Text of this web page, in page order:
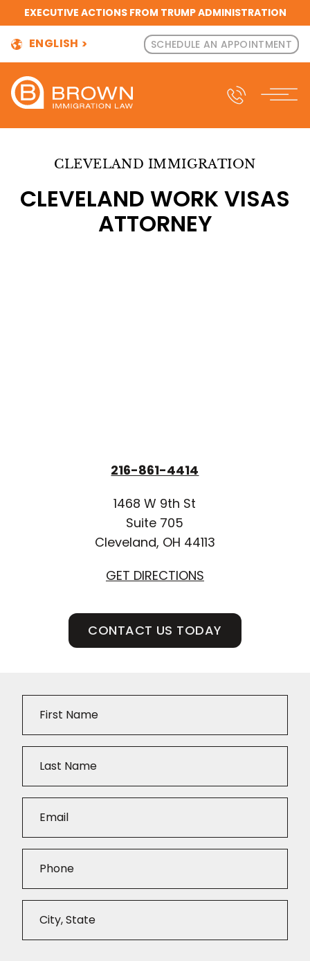
EXECUTIVE ACTIONS FROM TRUMP ADMINISTRATION
ENGLISH SCHEDULE AN APPOINTMENT
CLEVELAND IMMIGRATION
CLEVELAND WORK VISAS
ATTORNEY
216-861-4414
1468 W 9th St
Suite 705
Cleveland, OH 44113
GET DIRECTIONS
CONTACT US TODAY